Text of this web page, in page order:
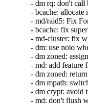
- dm rq: don't call
- bcache: allocate
- md/raid5: Fix
- bcache: fix
- md-cluster: fix
- dm: use noio
- dm zoned:
- md: add
- dm zoned:
- dm mpath:
- dm crypt: avoid
- md: don't flush